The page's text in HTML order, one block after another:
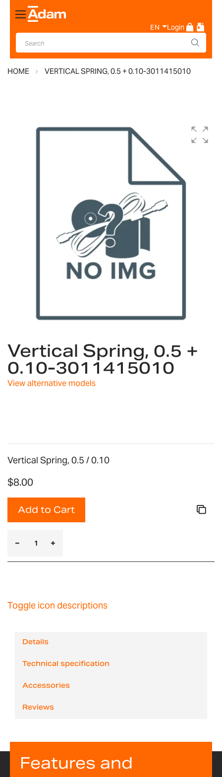
Toggle
Nav
EN Login
HOME VERTICAL SPRING, 0.5 + 0.10-3011415010
to
the
beginning
of
the
Vertical Spring, 0.5 +
0.10-3011415010
View alternative models
Vertical Spring, 0.5 / 0.10
$8.00
Add to Cart
Toggle icon descriptions
Details
Technical specification
Accessories
Reviews
Features and